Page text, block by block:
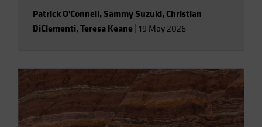
Patrick O'Connell, Sammy Suzuki, Christian
DiClementi,Teresa Keane 19 May 2026